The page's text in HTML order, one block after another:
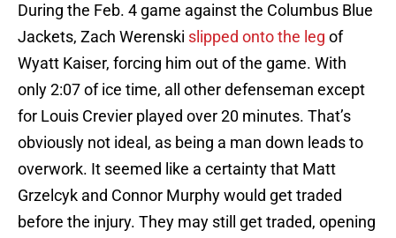
During the Feb. 4 game against the Columbus Blue
Jackets, Zach Werenski slipped onto the leg of
Wyatt Kaiser, forcing him out of the game. With
only 2:07 of ice time, all other defenseman except
for Louis Crevier played over 20 minutes. That’s
obviously not ideal, as being a man down leads to
overwork. It seemed like a certainty that Matt
Grzelcyk and Connor Murphy would get traded
before the injury. They may still get traded, opening